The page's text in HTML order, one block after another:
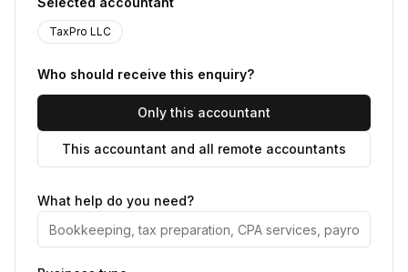
TaxPro LLC
Who should receive this enquiry?
Only this accountant
This accountant and all remote accountants
What help do you need?